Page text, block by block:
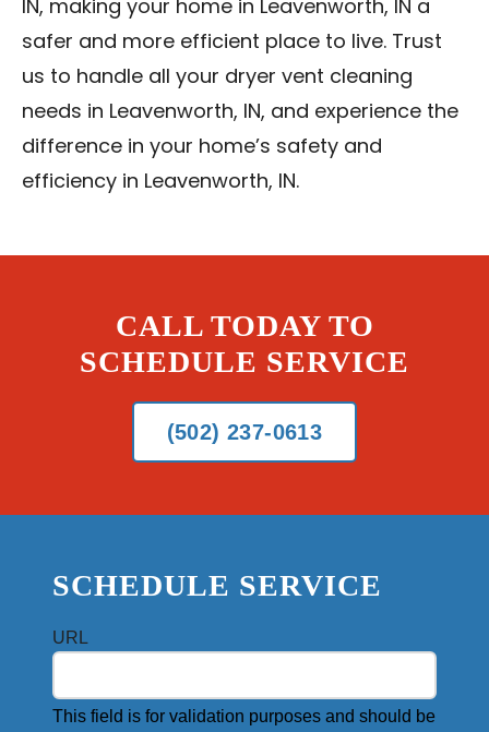
IN, making your home in Leavenworth, IN a
safer and more efficient place to live. Trust
us to handle all your dryer vent cleaning
needs in Leavenworth, IN, and experience the
difference in your home’s safety and
efficiency in Leavenworth, IN.
CALL TODAY TO
SCHEDULE SERVICE
(502) 237-0613
SCHEDULE SERVICE
URL
This field is for validation purposes and should be